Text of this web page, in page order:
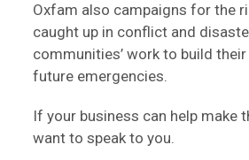
Oxfam also campaigns for the
caught up in conflict and
communities’ work to build
future emergencies.
If your business can help make
want to speak to you.